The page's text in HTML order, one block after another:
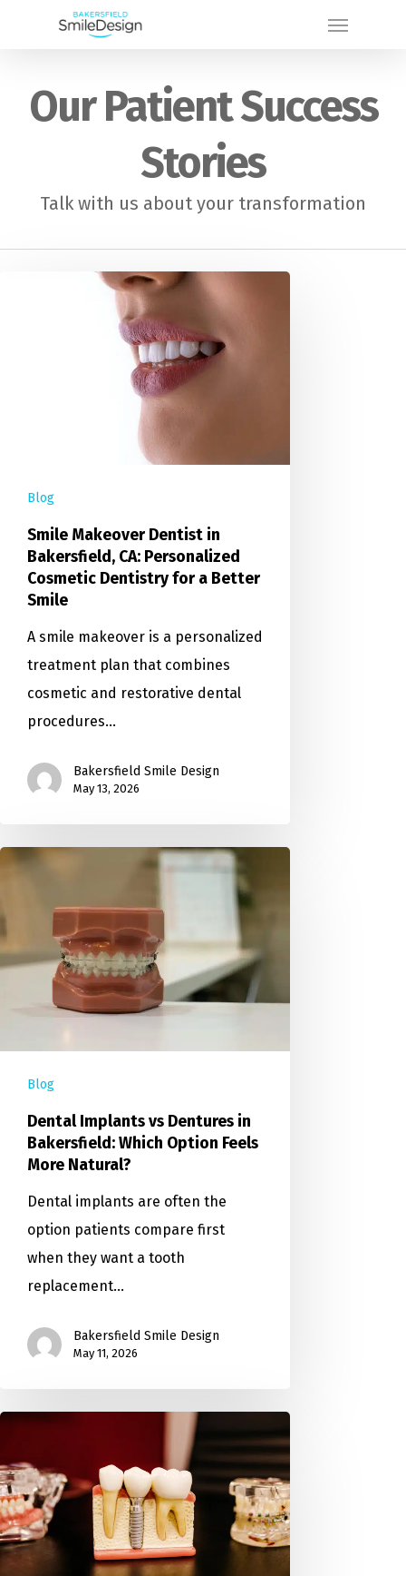
content
Menu
Our Patient Success
Stories
Talk with us about your transformation
Blog
Smile Makeover Dentist in
Bakersfield, CA: Personalized
Cosmetic Dentistry for a Better
Smile
A smile makeover is a personalized
treatment plan that combines
cosmetic and restorative dental
procedures…
Bakersfield Smile Design
May 13, 2026
Blog
Dental Implants vs Dentures in
Bakersfield: Which Option Feels
More Natural?
Dental implants are often the
option patients compare first
when they want a tooth
replacement…
Bakersfield Smile Design
May 11, 2026